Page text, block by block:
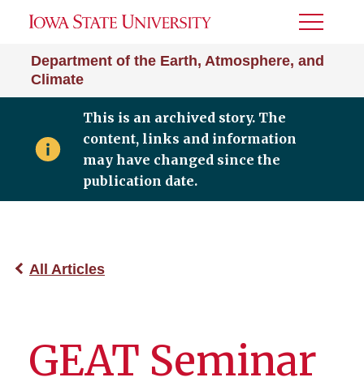
Department of the Earth, Atmosphere, and
Climate
Toggle
This is an archived story. The
content, links and information
may have changed since the
publication date.
All Articles
GEAT Seminar